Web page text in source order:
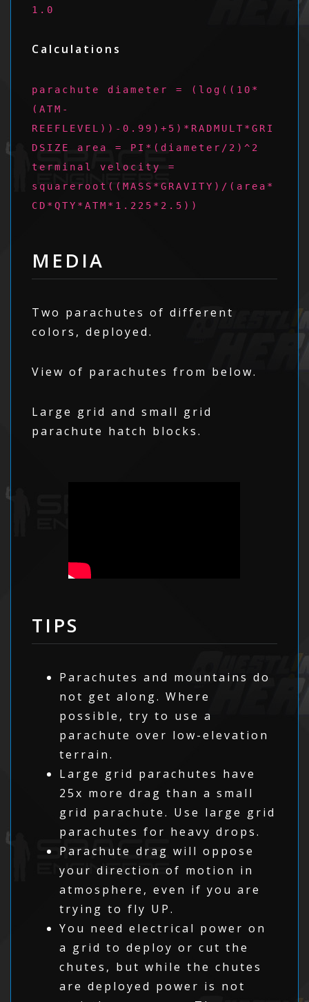
1.0
Calculations
parachute diameter = (log((10*
(ATM-
REEFLEVEL))-0.99)+5)*RADMULT*GRI
DSIZE area = PI*(diameter/2)^2
terminal velocity =
squareroot((MASS*GRAVITY)/(area*
CD*QTY*ATM*1.225*2.5))
MEDIA
Two parachutes of different
colors, deployed.
View of parachutes from below.
Large grid and small grid
parachute hatch blocks.
TIPS
Parachutes and mountains do
not get along. Where
possible, try to use a
parachute over low-elevation
terrain.
Large grid parachutes have
25x more drag than a small
grid parachute. Use large grid
parachutes for heavy drops.
Parachute drag will oppose
your direction of motion in
atmosphere, even if you are
trying to fly UP.
You need electrical power on
a grid to deploy or cut the
chutes, but while the chutes
are deployed power is not